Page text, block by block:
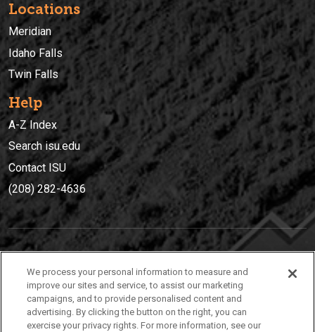
Locations
Meridian
Idaho Falls
Twin Falls
Help
A-Z Index
Search isu.edu
Contact ISU
(208) 282-4636
(208) 282-4636
921 South 8th Avenue | Pocatello, Idaho, 83209
We process your personal information to measure and
improve our sites and service, to assist our marketing
campaigns, and to provide personalised content and
advertising. By clicking the button on the right, you can
exercise your privacy rights. For more information, see our